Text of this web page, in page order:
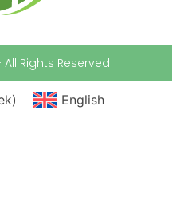
All Rights Reserved.
) English